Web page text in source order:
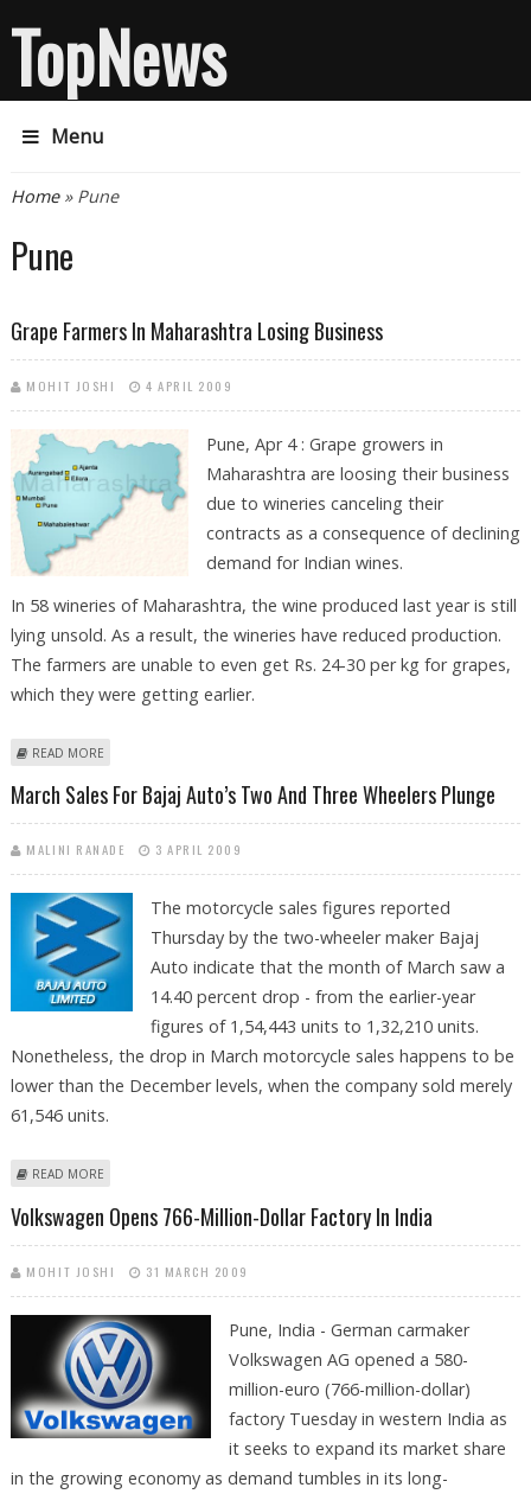
TopNews
Menu
You are here
Home» Pune
Pune
Grape Farmers In Maharashtra Losing Business
MOHIT JOSHI 4 APRIL 2009
Pune, Apr 4 : Grape growers in
Maharashtra are loosing their business
due to wineries canceling their
contracts as a consequence of declining
demand for Indian wines.
In 58 wineries of Maharashtra, the wine produced last year is still
lying unsold. As a result, the wineries have reduced production.
The farmers are unable to even get Rs. 24-30 per kg for grapes,
which they were getting earlier.
READ MORE
March Sales For Bajaj Auto’s Two And Three Wheelers Plunge
MALINI RANADE 3 APRIL 2009
The motorcycle sales figures reported
Thursday by the two-wheeler maker Bajaj
Auto indicate that the month of March saw a
14.40 percent drop - from the earlier-year
figures of 1,54,443 units to 1,32,210 units.
Nonetheless, the drop in March motorcycle sales happens to be
lower than the December levels, when the company sold merely
61,546 units.
READ MORE
Volkswagen Opens 766-Million-Dollar Factory In India
MOHIT JOSHI 31 MARCH 2009
Pune, India - German carmaker
Volkswagen AG opened a 580-
million-euro (766-million-dollar)
factory Tuesday in western India as
it seeks to expand its market share
in the growing economy as demand tumbles in its long-